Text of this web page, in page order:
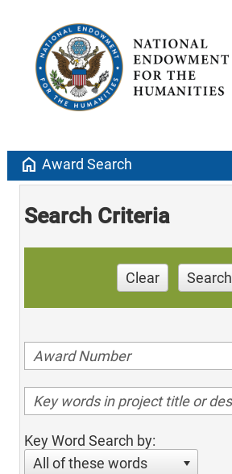
home Award Search
Search Criteria
Clear Search
Key Word Search by:
All of these words